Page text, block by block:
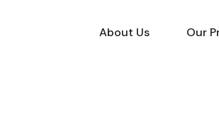
About Us Our